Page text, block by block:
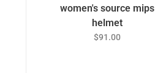
women's source mips
helmet
$91.00